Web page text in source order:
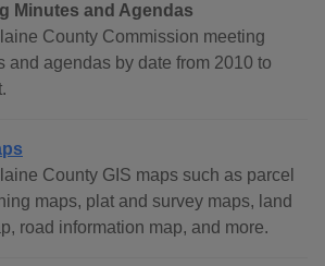
Minutes and Agendas
County Commission meeting
and agendas by date from 2010 to
County GIS maps such as parcel
maps, plat and survey maps, land
road information map, and more.